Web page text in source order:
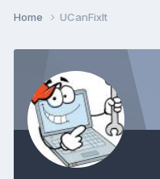
Home UCanFixIt